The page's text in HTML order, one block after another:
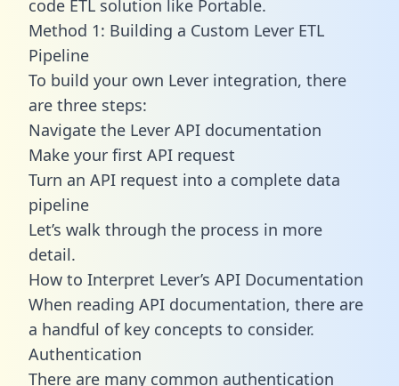
code ETL solution like Portable.
Method 1: Building a Custom Lever ETL
Pipeline
To build your own Lever integration, there
are three steps:
Navigate the Lever API documentation
Make your first API request
Turn an API request into a complete data
pipeline
Let’s walk through the process in more
detail.
How to Interpret Lever’s API Documentation
When reading API documentation, there are
a handful of key concepts to consider.
Authentication
There are many common authentication